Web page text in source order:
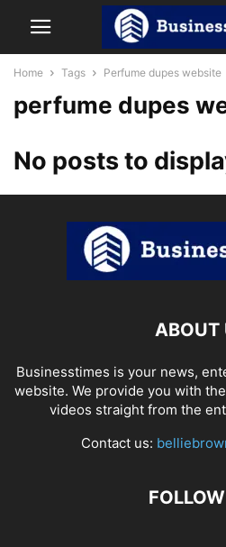
Home Tags Perfume dupes website
perfume dupes
No posts to
ABOUT
Businesstimes is your news,
website. We provide you with
videos straight from the
Contact us: